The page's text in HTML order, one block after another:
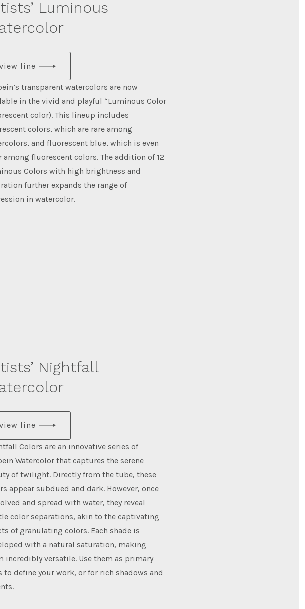
Luminous
line
transparent watercolors are now
in the vivid and playful “Luminous Color
color). This lineup includes
colors, which are rare among
and fluorescent blue, which is even
among fluorescent colors. The addition of 12
Colors with high brightness and
further expands the range of
in watercolor.
Nightfall
line
Colors are an innovative series of
Watercolor that captures the serene
of twilight. Directly from the tube, these
appear subdued and dark. However, once
and spread with water, they reveal
color separations, akin to the captivating
of granulating colors. Each shade is
with a natural saturation, making
incredibly versatile. Use them as primary
to define your work, or for rich shadows and